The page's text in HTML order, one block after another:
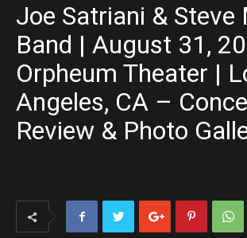
Joe Satriani & Steve
Band | August 31,
Orpheum Theater |
Angeles, CA –
Review & Photo